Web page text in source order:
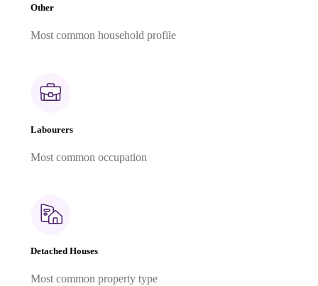
Other
Most common household profile
Labourers
Most common occupation
Detached Houses
Most common property type